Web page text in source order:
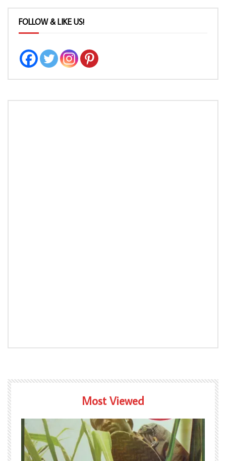
FOLLOW & LIKE US!
Most Viewed